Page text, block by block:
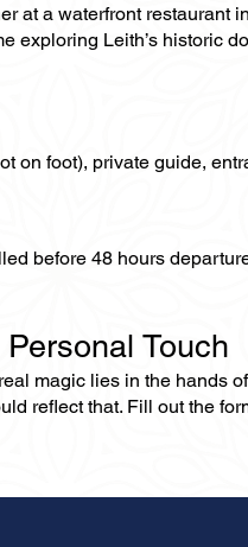
at a waterfront restaurant
exploring Leith’s historic
on foot), private guide,
before 48 hours
Touch
magic lies in the hands
reflect that. Fill out the